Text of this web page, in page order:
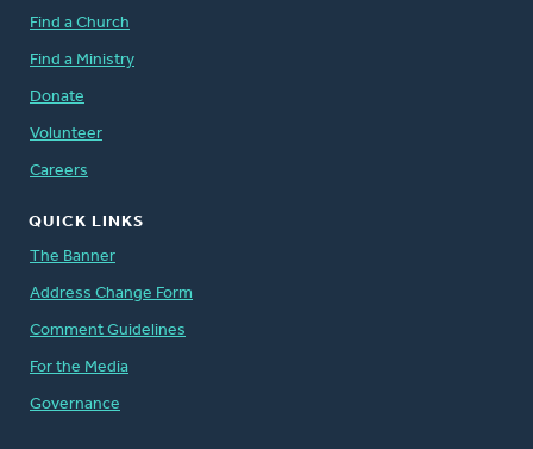
Find a Church
Find a Ministry
Donate
Volunteer
Careers
QUICK LINKS
The Banner
Address Change Form
Comment Guidelines
For the Media
Governance